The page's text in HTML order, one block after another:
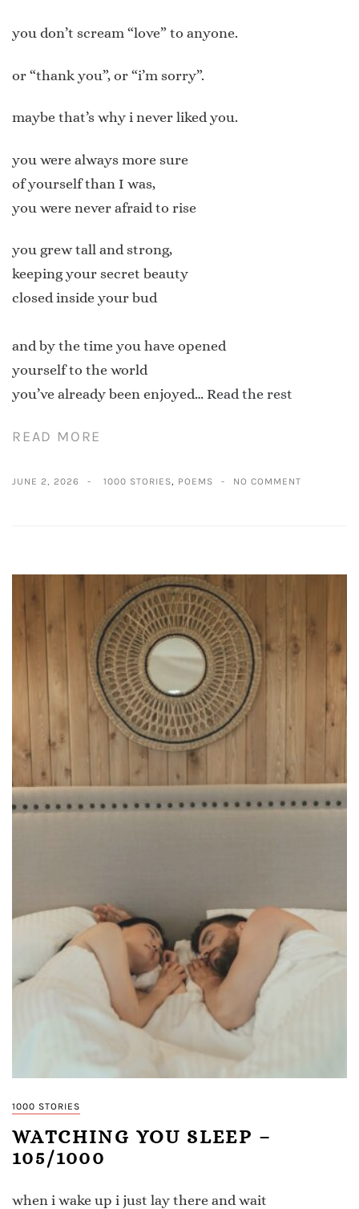
you don’t scream “love” to anyone.
or “thank you”, or “i’m sorry”.
maybe that’s why i never liked you.
you were always more sure
of yourself than I was,
you were never afraid to rise
you grew tall and strong,
keeping your secret beauty
closed inside your bud
and by the time you have opened
yourself to the world
you’ve already been enjoyed… Read the rest
READ MORE
JUNE 2, 2026 1000 STORIES, POEMS NO COMMENT
1000 STORIES
WATCHING YOU SLEEP –
105/1000
when i wake up i just lay there and wait